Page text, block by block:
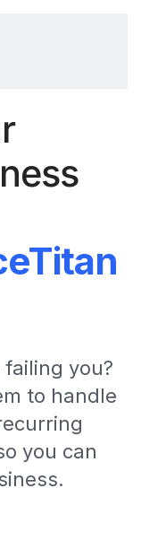
you?
to handle
you can